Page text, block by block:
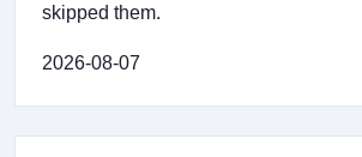
skipped them.
2026-08-07